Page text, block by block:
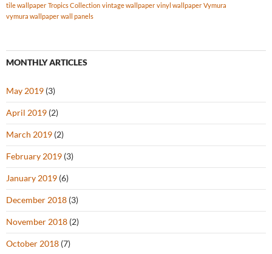
tile wallpaper Tropics Collection vintage wallpaper vinyl wallpaper Vymura
vymura wallpaper wall panels
MONTHLY ARTICLES
May 2019 (3)
April 2019 (2)
March 2019 (2)
February 2019 (3)
January 2019 (6)
December 2018 (3)
November 2018 (2)
October 2018 (7)